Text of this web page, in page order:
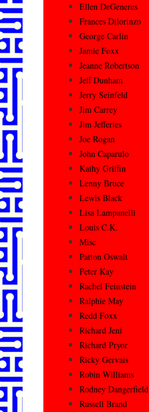
Ellen DeGeneres
Frances Dilorinzo
George Carlin
Jamie Foxx
Jeanne Robertson
Jeff Dunham
Jerry Seinfeld
Jim Carrey
Jim Jefferies
Joe Rogan
John Caparulo
Kathy Griffin
Lenny Bruce
Lewis Black
Lisa Lampanelli
Louis C.K.
Misc
Patton Oswalt
Peter Kay
Rachel Feinstein
Ralphie May
Redd Foxx
Richard Jeni
Richard Pryor
Ricky Gervais
Robin Williams
Rodney Dangerfield
Russell Brand